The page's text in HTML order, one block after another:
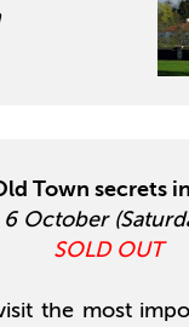
Town secrets
6 October
SOLD OUT
the most